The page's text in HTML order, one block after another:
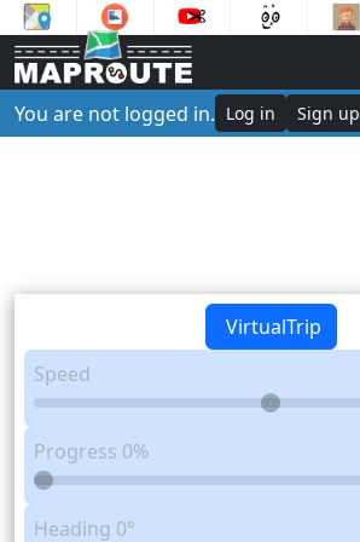
You are not logged in. Log in Sign up
VirtualTrip
Speed
Progress 0%
Heading 0°